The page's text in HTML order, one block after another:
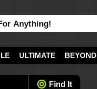
ULTIMATE BEYOND
Find It